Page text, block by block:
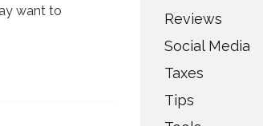
want to
Reviews
Social Media
Taxes
Tips